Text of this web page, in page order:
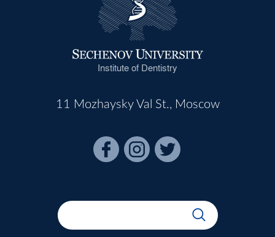
Institute of Dentistry
11 Mozhaysky Val St., Moscow